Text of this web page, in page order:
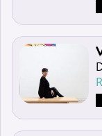
Read more